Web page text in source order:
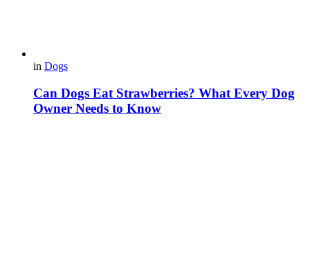
in Dogs
Can Dogs Eat Strawberries? What Every Dog
Owner Needs to Know